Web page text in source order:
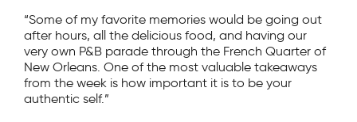
“Some of my favorite memories would be going out
after hours, all the delicious food, and having our
very own P&B parade through the French Quarter of
New Orleans. One of the most valuable takeaways
from the week is how important it is to be your
authentic self.”